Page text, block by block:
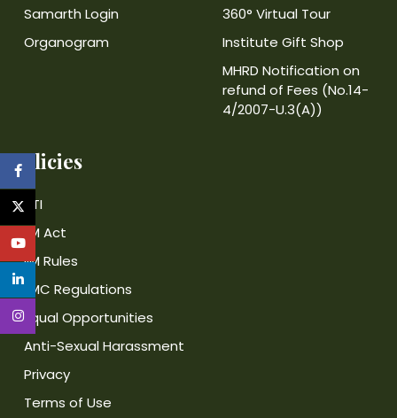
Samarth Login
Organogram
360° Virtual Tour
Institute Gift Shop
MHRD Notification on
refund of Fees (No.14-
4/2007-U.3(A))
Policies
RTI
IIM Act
IIM Rules
IIMC Regulations
Equal Opportunities
Anti-Sexual Harassment
Privacy
Terms of Use